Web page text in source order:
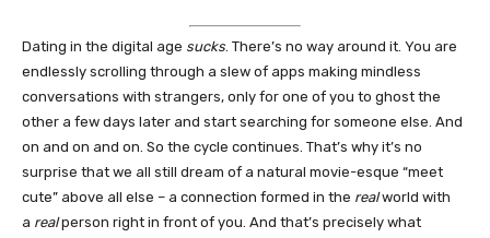
Dating in the digital age sucks. There’s no way around it. You are
endlessly scrolling through a slew of apps making mindless
conversations with strangers, only for one of you to ghost the
other a few days later and start searching for someone else. And
on and on and on. So the cycle continues. That’s why it’s no
surprise that we all still dream of a natural movie-esque “meet
cute” above all else – a connection formed in the realworld with
a realperson right in front of you. And that’s precisely what